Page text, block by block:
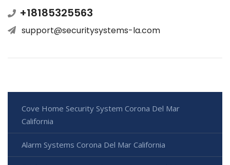
+18185325563
support@securitysystems-la.com
Cove Home Security System Corona Del Mar
California
Alarm Systems Corona Del Mar California